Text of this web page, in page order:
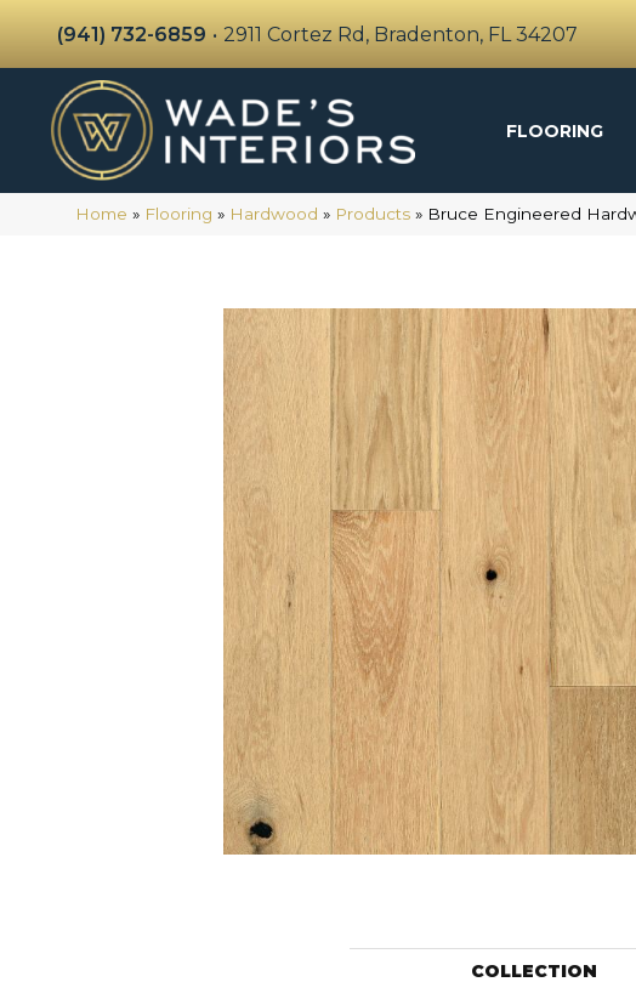
(941) 732-6859 • 2911 Cortez Rd, Bradenton, FL 34207
FLOORING
Home » Flooring » Hardwood » Products » Bruce Engineered
COLLECTION